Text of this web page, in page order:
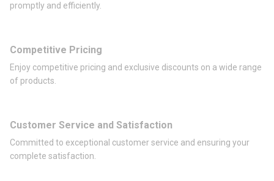
promptly and efficiently.
Competitive Pricing
Enjoy competitive pricing and exclusive discounts on a wide range
of products.
Customer Service and Satisfaction
Committed to exceptional customer service and ensuring your
complete satisfaction.